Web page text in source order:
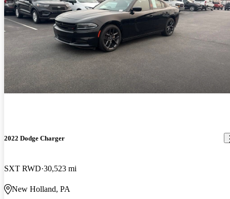
2022 Dodge Charger
SXT RWD 30,523 mi
New Holland, PA